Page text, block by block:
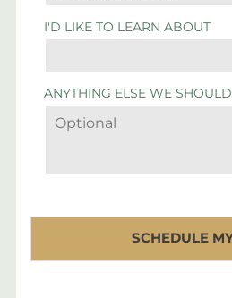
I'D LIKE TO LEARN ABOUT
ANYTHING ELSE WE